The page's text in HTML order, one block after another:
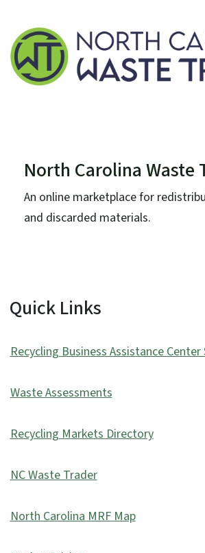
North Carolina Waste
An online marketplace for
and discarded materials.
Quick Links
Recycling Business Assistance Center
Waste Assessments
Recycling Markets Directory
NC Waste Trader
North Carolina MRF Map